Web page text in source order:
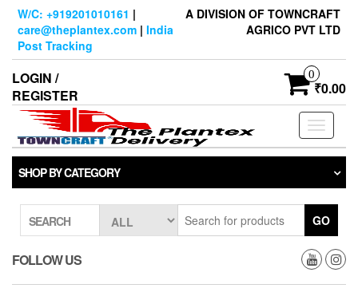
Skip
content
W/C: +919201010161 |
care@theplantex.com | India
Post Tracking
A DIVISION OF TOWNCRAFT
AGRICO PVT LTD
LOGIN /
REGISTER
0
₹0.00
Toggle
SHOP BY CATEGORY
SEARCH GO
FOLLOW US